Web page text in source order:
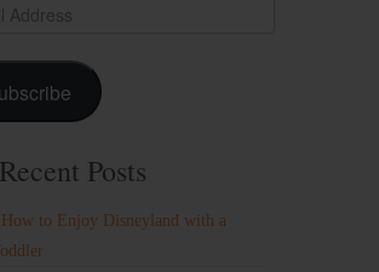
Recent Posts
How to Enjoy Disneyland with a